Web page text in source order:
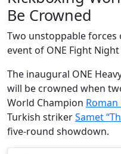
Be Crowned
Two unstoppable
event of ONE Fight Night
The inaugural ONE
will be crowned when
World Champion Roman
Turkish strikerSamet
five-round showdown.